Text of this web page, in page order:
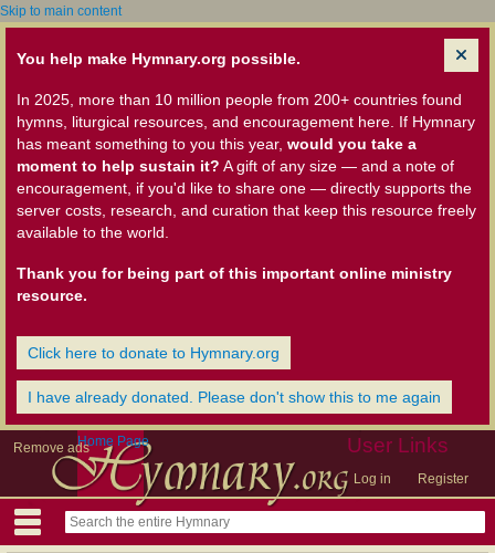
Skip to main content
You help make Hymnary.org possible.
In 2025, more than 10 million people from 200+ countries found
hymns, liturgical resources, and encouragement here. If Hymnary
has meant something to you this year, would you take a
moment to help sustain it? A gift of any size — and a note of
encouragement, if you'd like to share one — directly supports the
server costs, research, and curation that keep this resource freely
available to the world.
Thank you for being part of this important online ministry
resource.
Click here to donate to Hymnary.org
I have already donated. Please don't show this to me again
Remove ads User Links
Log in Register
Home Page